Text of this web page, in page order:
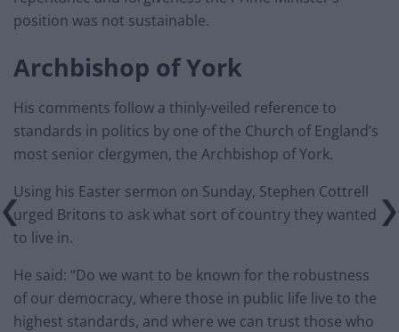
position was not sustainable.
Archbishop of York
His comments follow a thinly-veiled reference to
standards in politics by one of the Church of England’s
most senior clergymen, the Archbishop of York.
Using his Easter sermon on Sunday, Stephen Cottrell
urged Britons to ask what sort of country they wanted
to live in.
He said: “Do we want to be known for the robustness
of our democracy, where those in public life live to the
highest standards, and where we can trust those who